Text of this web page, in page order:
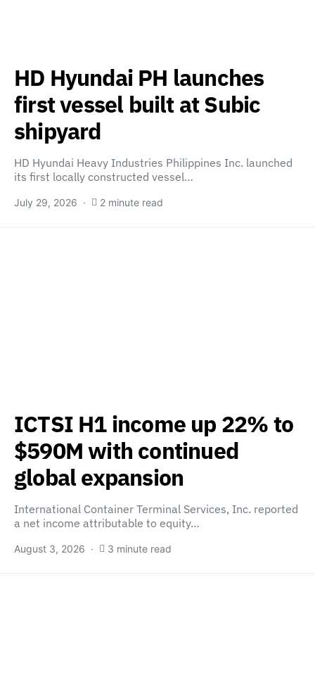
HD Hyundai PH launches
first vessel built at Subic
shipyard
HD Hyundai Heavy Industries Philippines Inc. launched
its first locally constructed vessel…
July 29, 2026 2 minute read
ICTSI H1 income up 22% to
$590M with continued
global expansion
International Container Terminal Services, Inc. reported
a net income attributable to equity…
August 3, 2026 3 minute read